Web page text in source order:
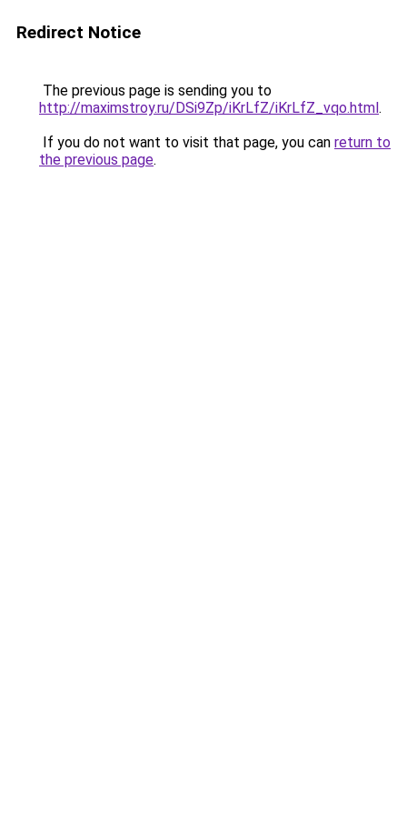
Redirect Notice
The previous page is sending you to
http://maximstroy.ru/DSi9Zp/iKrLfZ/iKrLfZ_vqo.html.
If you do not want to visit that page, you can return to
the previous page.